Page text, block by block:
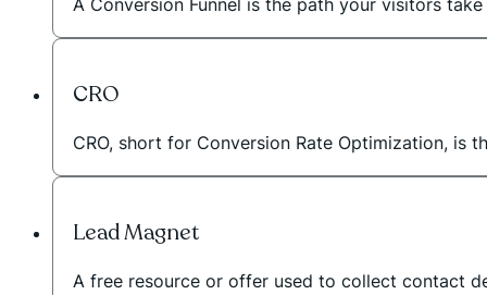
CRO
CRO, short for Conversion Rate Optimization,
Lead Magnet
A free resource or offer used to collect contact